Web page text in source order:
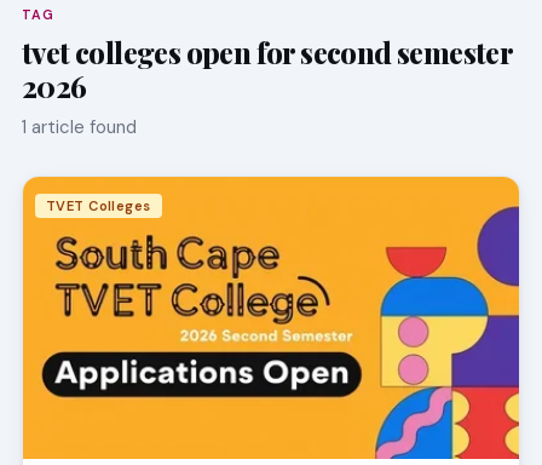
TAG
tvet colleges open for second semester
2026
1 article found
TVET Colleges